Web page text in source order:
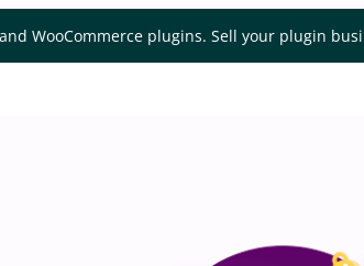
WooCommerce plugins. Sell your plugin